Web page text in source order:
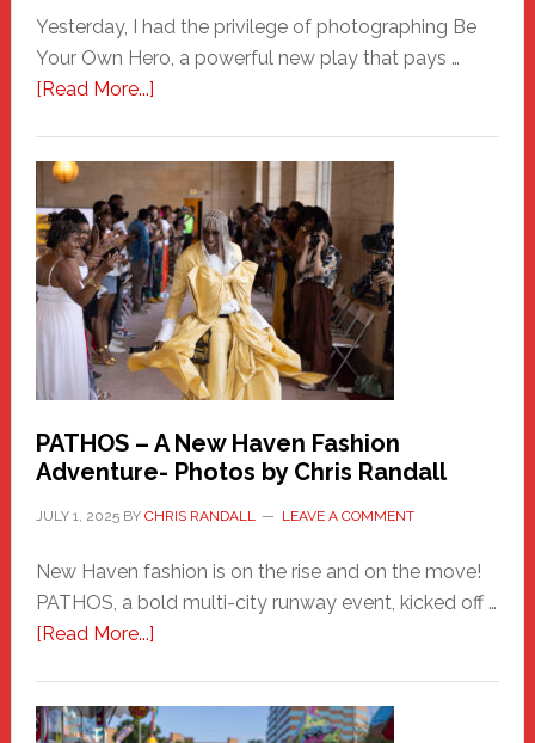
Yesterday, I had the privilege of photographing Be
Your Own Hero, a powerful new play that pays …
[Read More...]about
Haven
Hero
PATHOS – A New Haven Fashion
Adventure- Photos by Chris Randall
JULY 1, 2025BY CHRIS RANDALL LEAVE A COMMENT
New Haven fashion is on the rise and on the move!
PATHOS, a bold multi-city runway event, kicked off …
[Read More...]about
A